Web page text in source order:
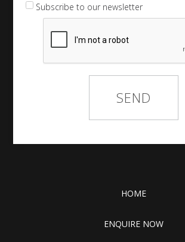
Subscribe to our newsletter
HOME
ENQUIRE NOW